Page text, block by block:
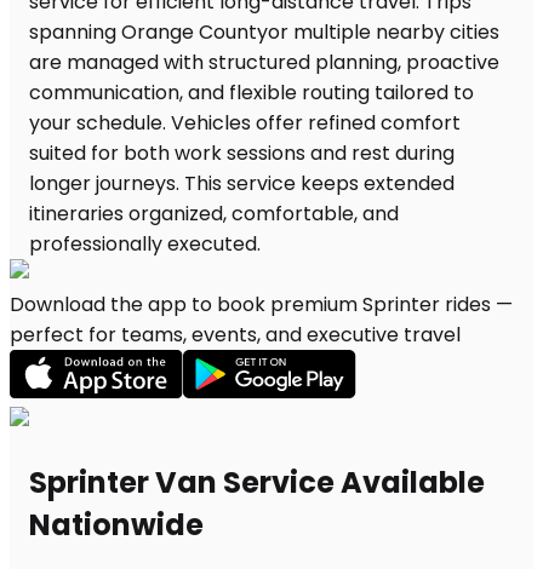
Download the app to book premium Sprinter rides —
perfect for teams, events, and executive travel
Sprinter Van Service Available
Nationwide